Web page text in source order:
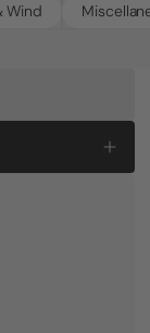
Wind